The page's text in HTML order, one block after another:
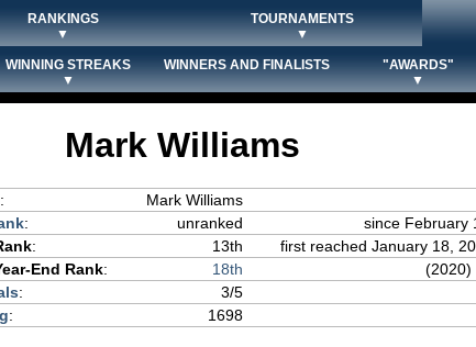
RANKINGS
▼
TOURNAMENTS
▼
WINNING STREAKS
▼
WINNERS AND FINALISTS
"AWARDS"
▼
Mark Williams
Mark Williams
: unranked
since February
: 13th
first reached January 18,
End Rank: 18th
(2020)
:
3/5
: 1698